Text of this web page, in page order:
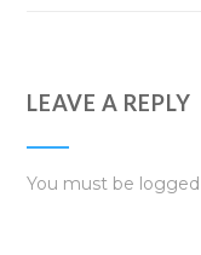
LEAVE A REPLY
You must be